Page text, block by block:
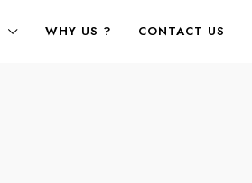
WHY US ? CONTACT US